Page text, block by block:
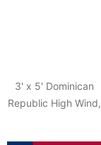
3' x 5' Dominican
Republic High Wind,